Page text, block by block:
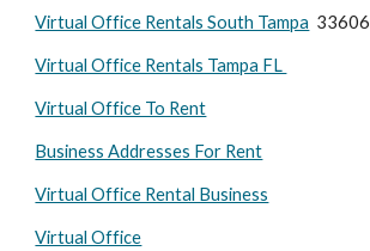
Virtual Office Rentals South Tampa
  33606
Virtual Office Rentals Tampa FL
Virtual Office To Rent
Business Addresses For Rent
Virtual Office Rental Business
Virtual Office